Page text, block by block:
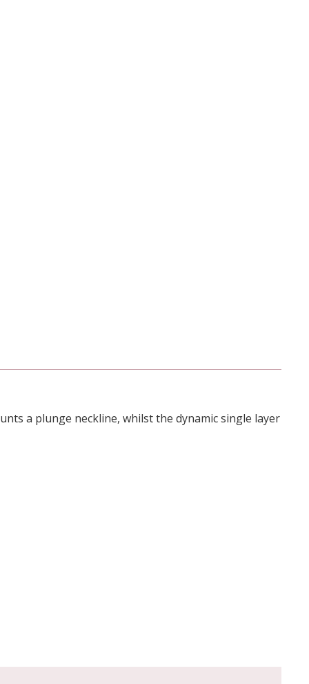
a plunge neckline, whilst the dynamic single layer